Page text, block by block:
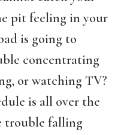
pit feeling in your
is going to
concentrating
or watching TV?
is all over the
trouble falling